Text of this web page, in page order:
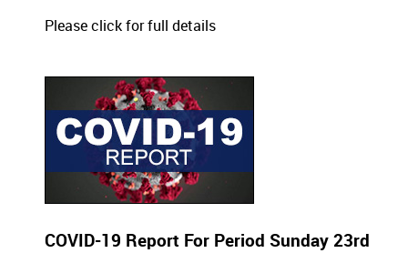
Please click for full details
COVID-19 Report For Period Sunday 23rd